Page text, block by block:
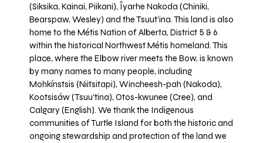
(Siksika, Kainai, Piikani), Îyarhe Nakoda (Chiniki,
Bearspaw, Wesley) and the Tsuut’ina. This land is also
home to the Métis Nation of Alberta, District 5 & 6
within the historical Northwest Métis homeland. This
place, where the Elbow river meets the Bow, is known
by many names to many people, including
Mohkínstsis (Niitsitapi), Wincheesh-pah (Nakoda),
Kootsisáw (Tsuu'tina), Otos-kwunee (Cree), and
Calgary (English). We thank the Indigenous
communities of Turtle Island for both the historic and
ongoing stewardship and protection of the land we